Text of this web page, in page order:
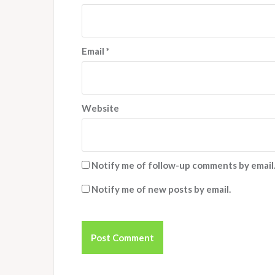
Email *
Website
Notify me of follow-up comments by email.
Notify me of new posts by email.